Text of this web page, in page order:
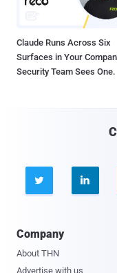
Claude Runs Across Six
Surfaces in Your
Security Team Sees One.
 
Company
About THN
Advertise with us